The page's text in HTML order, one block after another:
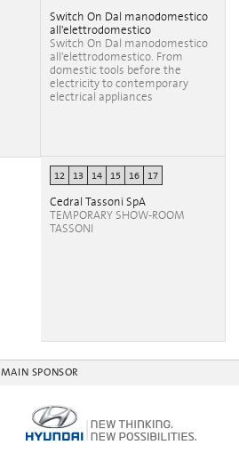
Switch On Dal manodomestico
all'elettrodomestico
Switch On Dal manodomestico
all'elettrodomestico. From
domestic tools before the
electricity to contemporary
electrical appliances
12 13 14 15 16 17
Cedral Tassoni SpA
TEMPORARY SHOW-ROOM
TASSONI
MAIN SPONSOR